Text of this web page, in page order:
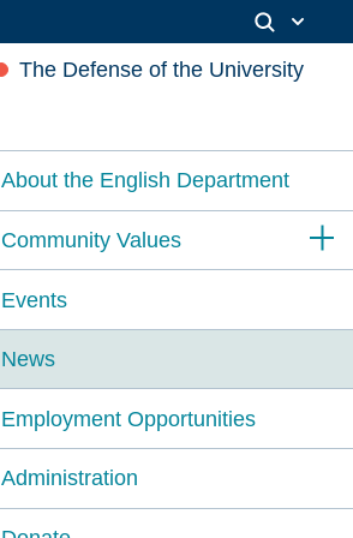
The Defense of the University
About the English Department
Community Values
Events
News
Employment Opportunities
Administration